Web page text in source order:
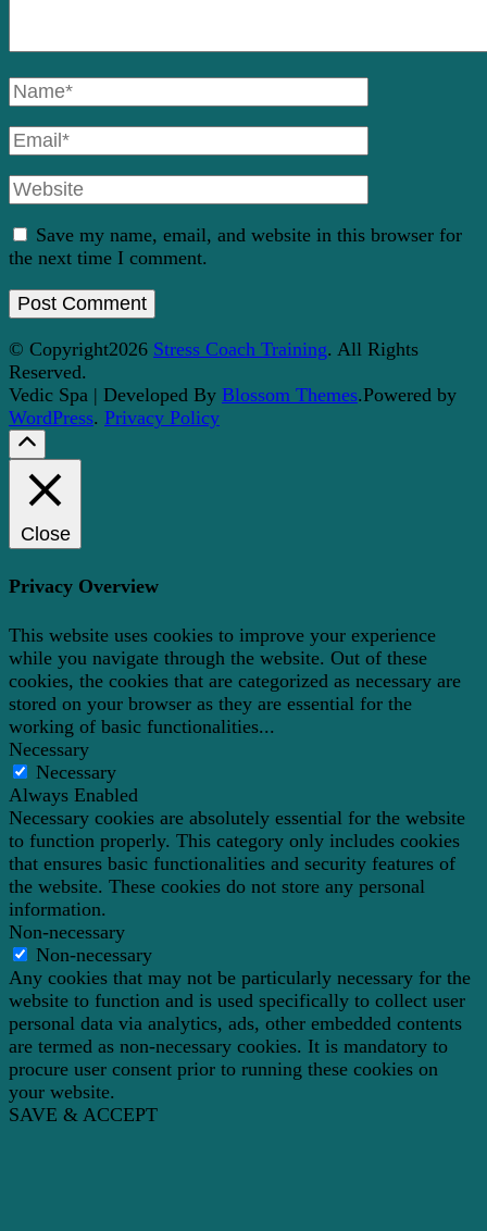
Full
Name
Email
Website
Save my name, email, and website in this browser for
the next time I comment.
© Copyright2026 Stress Coach Training. All Rights
Reserved.
Vedic Spa | Developed By Blossom Themes.Powered by
WordPress. Privacy Policy
Close
Privacy Overview
This website uses cookies to improve your experience
while you navigate through the website. Out of these
cookies, the cookies that are categorized as necessary are
stored on your browser as they are essential for the
working of basic functionalities...
Necessary
Necessary
Always Enabled
Necessary cookies are absolutely essential for the website
to function properly. This category only includes cookies
that ensures basic functionalities and security features of
the website. These cookies do not store any personal
information.
Non-necessary
Non-necessary
Any cookies that may not be particularly necessary for the
website to function and is used specifically to collect user
personal data via analytics, ads, other embedded contents
are termed as non-necessary cookies. It is mandatory to
procure user consent prior to running these cookies on
your website.
SAVE & ACCEPT